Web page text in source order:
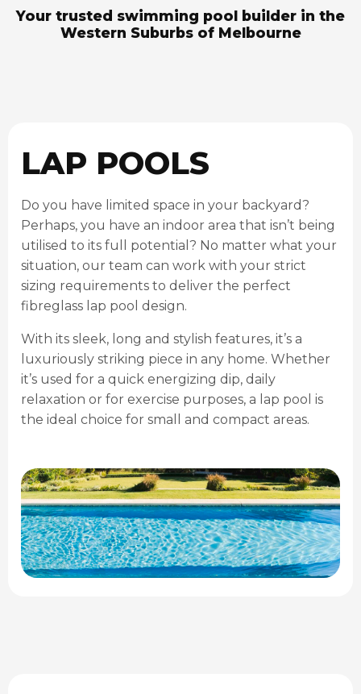
Your trusted swimming pool builder in the
Western Suburbs of Melbourne
LAP POOLS
Do you have limited space in your backyard?
Perhaps, you have an indoor area that isn’t being
utilised to its full potential? No matter what your
situation, our team can work with your strict
sizing requirements to deliver the perfect
fibreglass lap pool design.
With its sleek, long and stylish features, it’s a
luxuriously striking piece in any home. Whether
it’s used for a quick energizing dip, daily
relaxation or for exercise purposes, a lap pool is
the ideal choice for small and compact areas.